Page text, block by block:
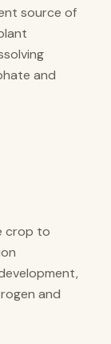
source of
and
crop to
and